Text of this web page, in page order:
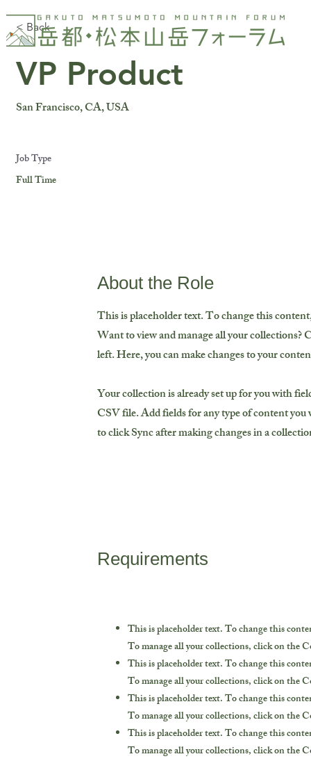
< Back
VP Product
San Francisco, CA, USA
Job Type
Full Time
About the Role
This is placeholder text. To change this
Want to view and manage all your
left. Here, you can make changes to your
Your collection is already set up for you with
CSV file. Add fields for any type of content you
to click Sync after making changes in a
Requirements
This is placeholder text. To change this
To manage all your collections, click on the
This is placeholder text. To change this
To manage all your collections, click on the
This is placeholder text. To change this
To manage all your collections, click on the
This is placeholder text. To change this
To manage all your collections, click on the